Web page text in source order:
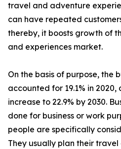
travel and adventure
can have repeated
thereby, it boosts growth of
and experiences market.
On the basis of purpose, the
accounted for 19.1% in
increase to 22.9% by 2030.
done for business or work
people are specifically
They usually plan their travel